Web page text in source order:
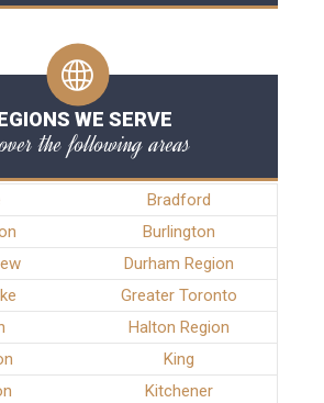
WE SERVE
the following areas
Bradford
Burlington
Durham Region
Greater Toronto
Halton Region
King
Kitchener